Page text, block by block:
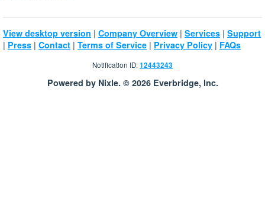
View desktop version | Company Overview | Services | Support
| Press | Contact | Terms of Service | Privacy Policy | FAQs
Notification ID:12443243
Powered by Nixle. © 2026 Everbridge, Inc.